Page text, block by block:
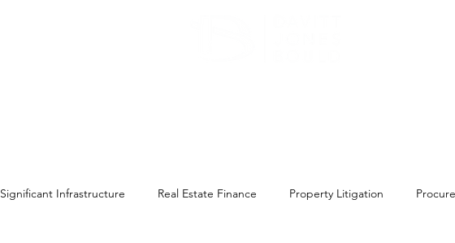
Significant Infrastructure Real Estate Finance Property Litigation